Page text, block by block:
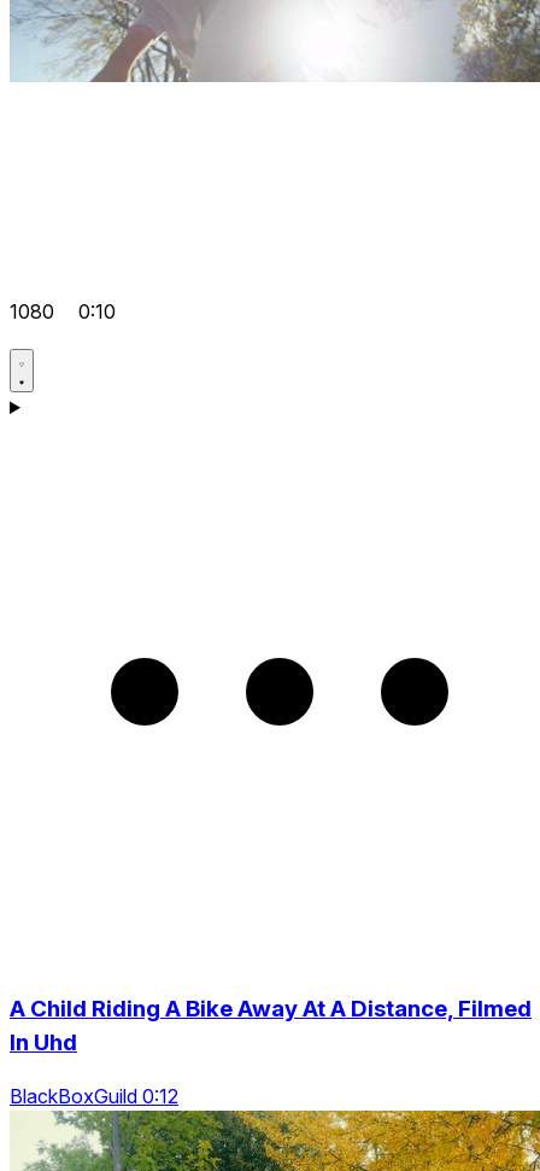
1080 0:10
A Child Riding A Bike Away At A Distance, Filmed
In Uhd
BlackBoxGuild 0:12